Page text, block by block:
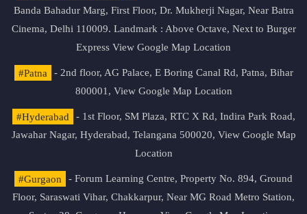
Banda Bahadur Marg, First Floor, Dr. Mukherji Nagar, Near Batra
Cinema, Delhi 110009. Landmark : Above Octave, Next to Burger
Express View Google Map Location
#Patna
- 2nd floor, AG Palace, E Boring Canal Rd, Patna, Bihar
800001, View Google Map Location
#Hyderabad
- 1st Floor, SM Plaza, RTC X Rd, Indira Park Road,
Jawahar Nagar, Hyderabad, Telangana 500020, View Google Map
Location
#Gurgaon
- Forum Learning Centre, Property No. 894, Ground
Floor, Saraswati Vihar, Chakkarpur, Near MG Road Metro Station,